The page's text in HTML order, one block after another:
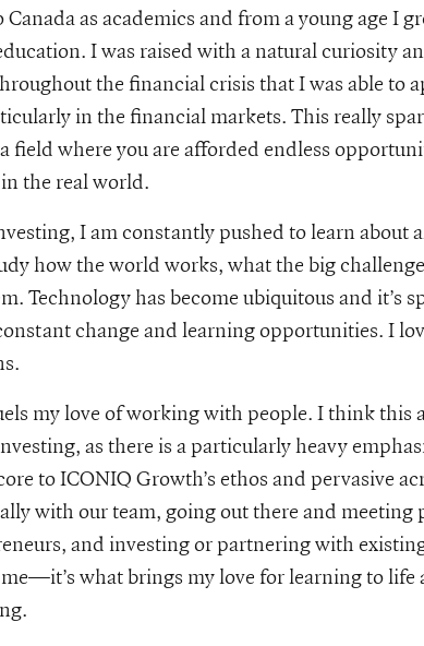
as academics and from a young age I
I was raised with a natural curiosity
the financial crisis that I was able to
in the financial markets. This really
field where you are afforded endless
the real world.
I am constantly pushed to learn about
how the world works, what the big
Technology has become ubiquitous and it’s
change and learning opportunities. I
my love of working with people. I think this
as there is a particularly heavy
to ICONIQ Growth’s ethos and pervasive
with our team, going out there and meeting
and investing or partnering with
what brings my love for learning to life